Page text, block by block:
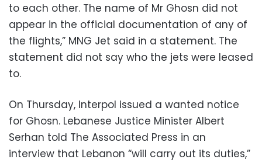
to each other. The name of Mr Ghosn did not
appear in the official documentation of any of
the flights,” MNG Jet said in a statement. The
statement did not say who the jets were leased
to.
On Thursday, Interpol issued a wanted notice
for Ghosn. Lebanese Justice Minister Albert
Serhan told The Associated Press in an
interview that Lebanon “will carry out its duties,”